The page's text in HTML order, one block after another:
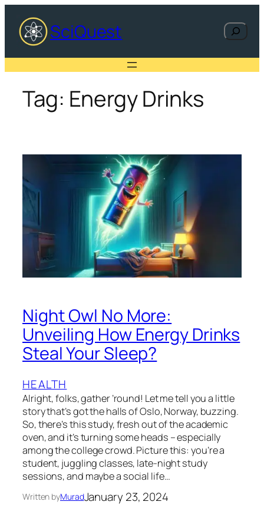
content SciQuest Search
Tag: Energy Drinks
Night Owl No More:
Unveiling How Energy Drinks
Steal Your Sleep?
HEALTH
Alright, folks, gather ’round! Let me tell you a little
story that’s got the halls of Oslo, Norway, buzzing.
So, there’s this study, fresh out of the academic
oven, and it’s turning some heads – especially
among the college crowd. Picture this: you’re a
student, juggling classes, late-night study
sessions, and maybe a social life…
Written byMuradJanuary 23, 2024